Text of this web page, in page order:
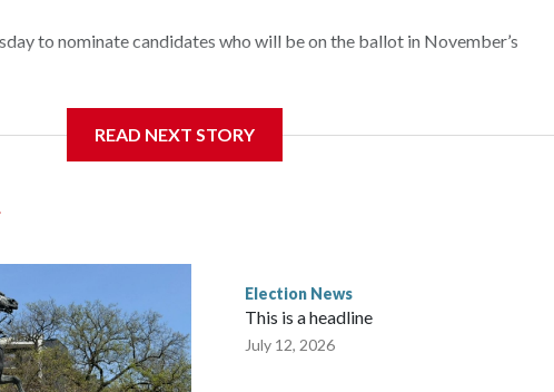
to nominate candidates who will be on the ballot in November’s
READ NEXT STORY
Election News
This is a headline
July 12, 2026